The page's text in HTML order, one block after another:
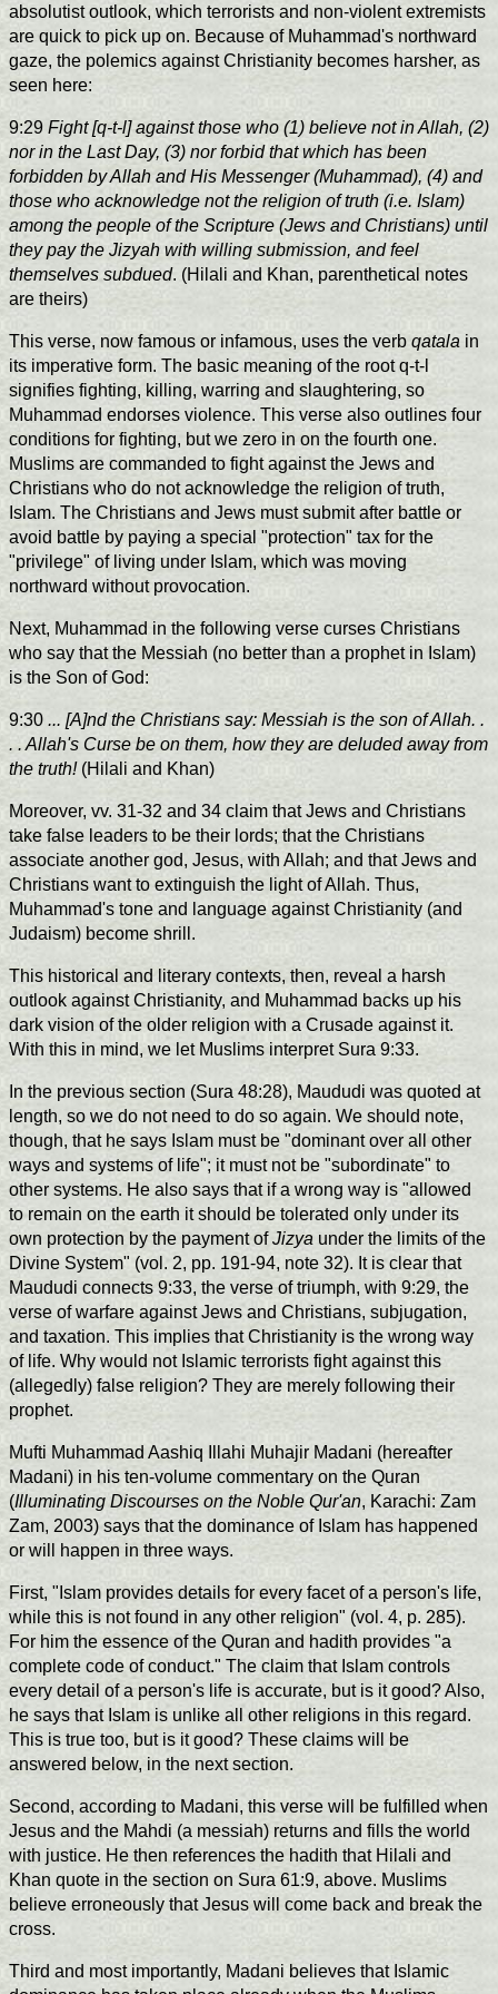
absolutist outlook, which terrorists and non-violent extremists
are quick to pick up on. Because of Muhammad's northward
gaze, the polemics against Christianity becomes harsher, as
seen here:
9:29 Fight [q-t-l] against those who (1) believe not in Allah, (2)
nor in the Last Day, (3) nor forbid that which has been
forbidden by Allah and His Messenger (Muhammad), (4) and
those who acknowledge not the religion of truth (i.e. Islam)
among the people of the Scripture (Jews and Christians) until
they pay the Jizyah with willing submission, and feel
themselves subdued. (Hilali and Khan, parenthetical notes
are theirs)
This verse, now famous or infamous, uses the verb qatala in
its imperative form. The basic meaning of the root q-t-l
signifies fighting, killing, warring and slaughtering, so
Muhammad endorses violence. This verse also outlines four
conditions for fighting, but we zero in on the fourth one.
Muslims are commanded to fight against the Jews and
Christians who do not acknowledge the religion of truth,
Islam. The Christians and Jews must submit after battle or
avoid battle by paying a special "protection" tax for the
"privilege" of living under Islam, which was moving
northward without provocation.
Next, Muhammad in the following verse curses Christians
who say that the Messiah (no better than a prophet in Islam)
is the Son of God:
9:30 ... [A]nd the Christians say: Messiah is the son of Allah. .
. . Allah's Curse be on them, how they are deluded away from
the truth!(Hilali and Khan)
Moreover, vv. 31-32 and 34 claim that Jews and Christians
take false leaders to be their lords; that the Christians
associate another god, Jesus, with Allah; and that Jews and
Christians want to extinguish the light of Allah. Thus,
Muhammad's tone and language against Christianity (and
Judaism) become shrill.
This historical and literary contexts, then, reveal a harsh
outlook against Christianity, and Muhammad backs up his
dark vision of the older religion with a Crusade against it.
With this in mind, we let Muslims interpret Sura 9:33.
In the previous section (Sura 48:28), Maududi was quoted at
length, so we do not need to do so again. We should note,
though, that he says Islam must be "dominant over all other
ways and systems of life"; it must not be "subordinate" to
other systems. He also says that if a wrong way is "allowed
to remain on the earth it should be tolerated only under its
own protection by the payment ofJizya under the limits of the
Divine System" (vol. 2, pp. 191-94, note 32). It is clear that
Maududi connects 9:33, the verse of triumph, with 9:29, the
verse of warfare against Jews and Christians, subjugation,
and taxation. This implies that Christianity is the wrong way
of life. Why would not Islamic terrorists fight against this
(allegedly) false religion? They are merely following their
prophet.
Mufti Muhammad Aashiq Illahi Muhajir Madani (hereafter
Madani) in his ten-volume commentary on the Quran
(Illuminating Discourses on the Noble Qur'an, Karachi: Zam
Zam, 2003) says that the dominance of Islam has happened
or will happen in three ways.
First, "Islam provides details for every facet of a person's life,
while this is not found in any other religion" (vol. 4, p. 285).
For him the essence of the Quran and hadith provides "a
complete code of conduct." The claim that Islam controls
every detail of a person's life is accurate, but is it good? Also,
he says that Islam is unlike all other religions in this regard.
This is true too, but is it good? These claims will be
answered below, in the next section.
Second, according to Madani, this verse will be fulfilled when
Jesus and the Mahdi (a messiah) returns and fills the world
with justice. He then references the hadith that Hilali and
Khan quote in the section on Sura 61:9, above. Muslims
believe erroneously that Jesus will come back and break the
cross.
Third and most importantly, Madani believes that Islamic